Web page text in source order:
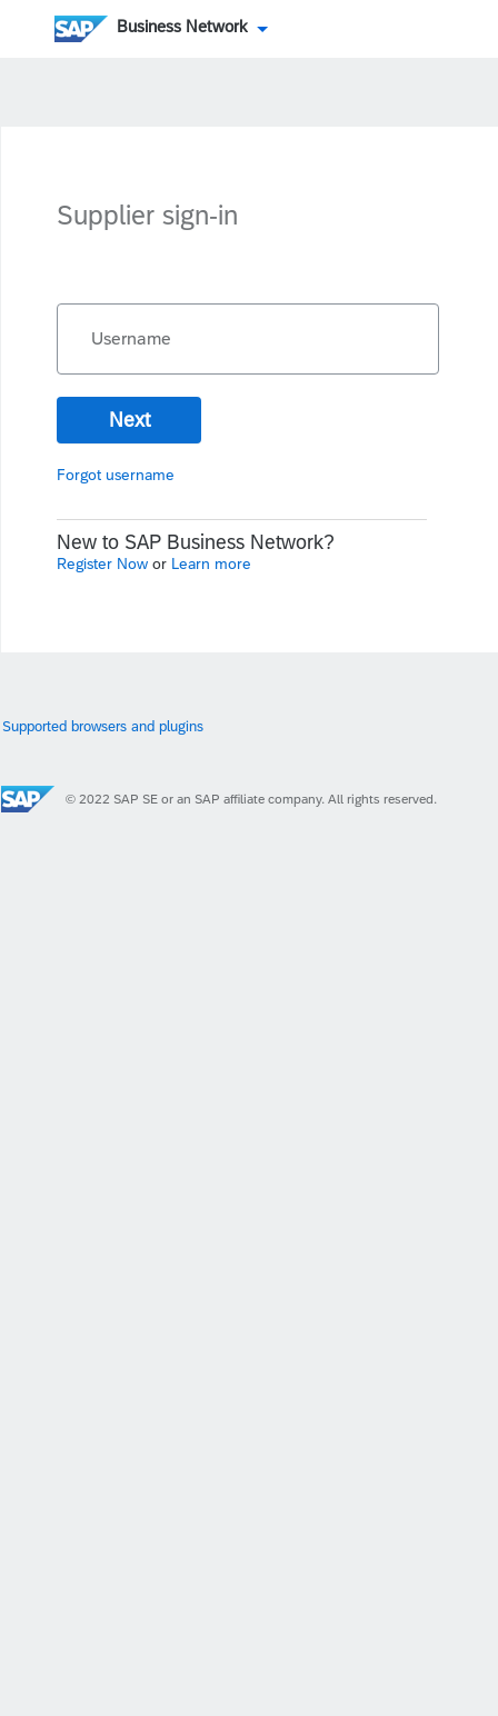
Business Network
Supplier sign-in
Username
Next
Forgot username
New to SAP Business Network?
Register Now or Learn more
Supported browsers and plugins
© 2022 SAP SE or an SAP affiliate company. All rights reserved.